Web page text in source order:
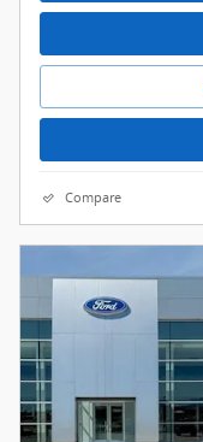
Compare